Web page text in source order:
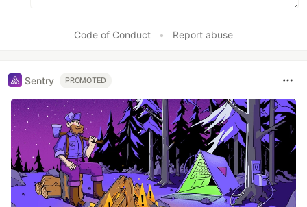
Code of Conduct • Report abuse
Sentry PROMOTED